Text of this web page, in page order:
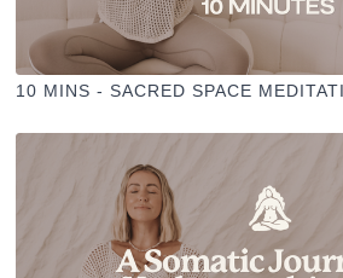
10 MINS - SACRED SPACE